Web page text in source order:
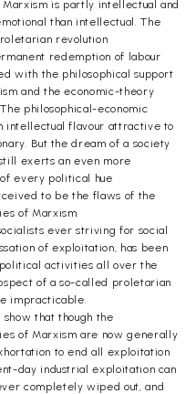
is partly intellectual and
than intellectual. The
revolution
redemption of labour
with the philosophical support
and the economic-theory
philosophical-economic
intellectual flavour attractive to
But the dream of a society
exerts an even more
every political hue
to be the flaws of the
of Marxism.
ever striving for social
of exploitation, has been
activities all over the
of a so-called proletarian
impracticable.
that though the
of Marxism are now generally
to end all exploitation
day industrial exploitation can
completely wiped out, and